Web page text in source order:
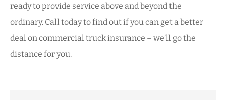
ready to provide service above and beyond the
ordinary. Call today to find out if you can get a better
deal on commercial truck insurance – we’ll go the
distance for you.